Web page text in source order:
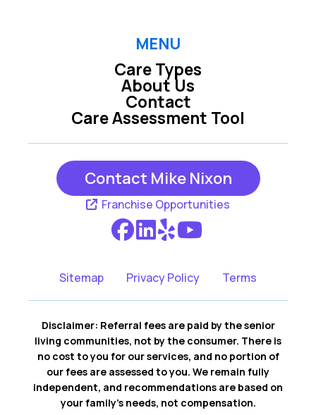
MENU
Care Types
Care Assessment Tool
About Us
Contact
Contact Mike Nixon
Franchise Opportunities
Sitemap Privacy Policy Terms
Disclaimer: Referral fees are paid by the senior
living communities, not by the consumer. There is
no cost to you for our services, and no portion of
our fees are assessed to you. We remain fully
independent, and recommendations are based on
your family’s needs, not compensation.